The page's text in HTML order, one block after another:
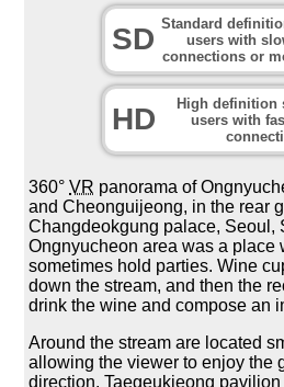
SD Standard
users with
connections or
HD
High definition
users with
360°VR panorama of
and Cheonguijeong, in the rear
Changdeokgung palace, Seoul,
Ongnyucheon area was a place
sometimes hold parties. Wine
down the stream, and then the
drink the wine and compose an
Around the stream are located
allowing the viewer to enjoy the
direction. Taegeukjeong